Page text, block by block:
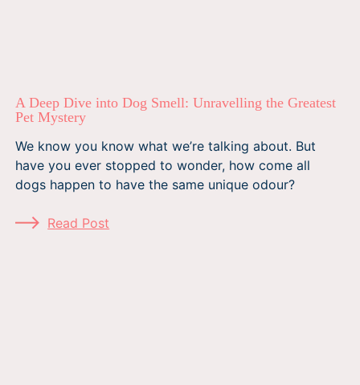
A Deep Dive into Dog Smell: Unravelling the Greatest
Pet Mystery
We know you know what we’re talking about. But
have you ever stopped to wonder, how come all
dogs happen to have the same unique odour?
Read Post